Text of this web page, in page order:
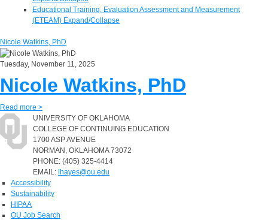
Educational Training, Evaluation Assessment and Measurement
(ETEAM) Expand/Collapse
Nicole Watkins, PhD
Tuesday, November 11, 2025
Nicole Watkins, PhD
Read more >
UNIVERSITY OF OKLAHOMA
COLLEGE OF CONTINUING EDUCATION
1700 ASP AVENUE
NORMAN, OKLAHOMA 73072
PHONE: (405) 325-4414
EMAIL: lhayes@ou.edu
Accessibility
Sustainability
HIPAA
OU Job Search